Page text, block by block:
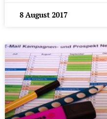
8 August 2017